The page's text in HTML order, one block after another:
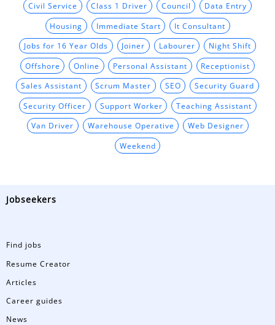
Civil Service Class 1 Driver Council Data Entry
Housing Immediate Start It Consultant
Jobs for 16 Year Olds Joiner Labourer Night Shift
Offshore Online Personal Assistant Receptionist
Sales Assistant Scrum Master SEO Security Guard
Security Officer Support Worker Teaching Assistant
Van Driver Warehouse Operative Web Designer
Weekend
Jobseekers
Find jobs
Resume Creator
Articles
Career guides
News